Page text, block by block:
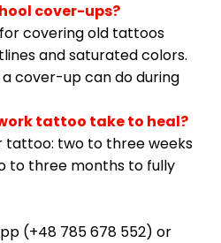
cover-ups?
for covering old tattoos
and saturated colors.
a cover-up can do during
tattoo take to heal?
tattoo: two to three weeks
to three months to fully
(+48 785 678 552) or